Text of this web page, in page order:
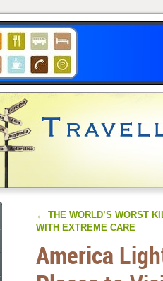
← THE WORLD’S WORST
WITH EXTREME CARE
America